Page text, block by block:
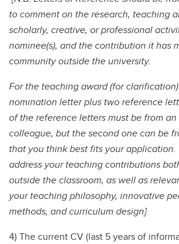
to comment on the research, teaching
scholarly, creative, or professional
nominee(s), and the contribution it has
community outside the university.
For the teaching award (for
nomination letter plus two reference
of the reference letters must be from
colleague, but the second one can be
that you think best fits your
address your teaching contributions
outside the classroom, as well as
your teaching philosophy, innovative
methods, and curriculum design].
4) The current CV (last 5 years of